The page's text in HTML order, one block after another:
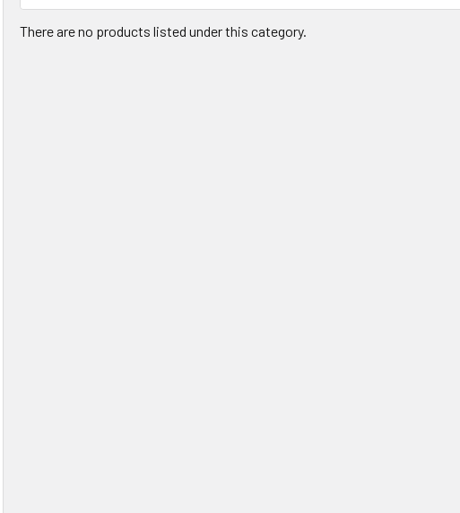
There are no products listed under this category.